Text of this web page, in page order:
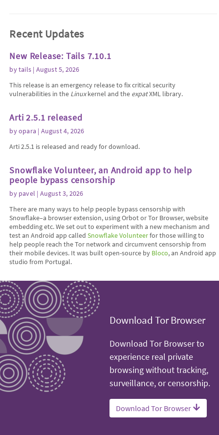
Recent Updates
New Release: Tails 7.10.1
bytails | August 5, 2026
This release is an emergency release to fix critical security
vulnerabilities in the Linuxkernel and the expatXML library.
Arti 2.5.1 released
byopara | August 4, 2026
Arti 2.5.1 is released and ready for download.
Snowflake Volunteer, an Android app to help
people bypass censorship
by pavel | August 3, 2026
There are many ways to help people bypass censorship with
Snowflake–a browser extension, using Orbot or Tor Browser, website
embedding etc. We set out to experiment with a new mechanism and
test an Android app calledSnowflake Volunteerfor those willing to
help people reach the Tor network and circumvent censorship from
their mobile devices. It was built open-source by Bloco, an Android app
studio from Portugal.
Download Tor Browser
Download Tor Browser to
experience real private
browsing without tracking,
surveillance, or censorship.
Download Tor Browser